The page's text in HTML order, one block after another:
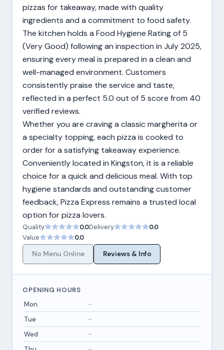
pizzas for takeaway, made with quality
ingredients and a commitment to food safety.
The kitchen holds a Food Hygiene Rating of 5
(Very Good) following an inspection in July 2025,
ensuring every meal is prepared in a clean and
well-managed environment. Customers
consistently praise the service and taste,
reflected in a perfect 5.0 out of 5 score from 40
verified reviews.
Whether you are craving a classic margherita or
a specialty topping, each pizza is cooked to
order for a satisfying takeaway experience.
Conveniently located in Kingston, it is a reliable
choice for a quick and delicious meal. With top
hygiene standards and outstanding customer
feedback, Pizza Express remains a trusted local
option for pizza lovers.
Quality 0.0Delivery
0.0
Value
0.0
No Menu Online
Reviews & Info
OPENING HOURS
Mon
–
Tue
–
Wed
–